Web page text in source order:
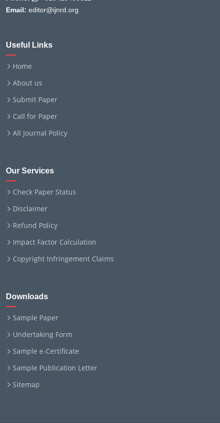
Email: editor@ijnrd.org
Useful Links
Home
About us
Submit Paper
Call for Paper
All Journal Policy
Our Services
Check Paper Status
Disclaimer
Refund Policy
Impact Factor Calculation
Copyright Infringement Claims
Downloads
Sample Paper
Undertaking Form
Sample e-Certificate
Sample Publication Letter
Sitemap